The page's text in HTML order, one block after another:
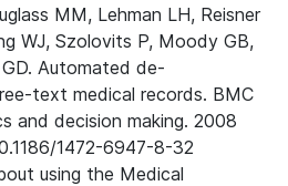
MM, Lehman LH, Reisner
WJ, Szolovits P, Moody GB,
Automated de-
text medical records. BMC
and decision making. 2008
1472-6947-8-32
using the Medical